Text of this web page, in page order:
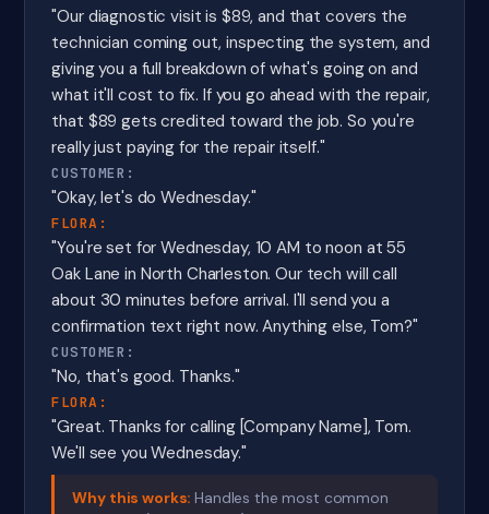
"Our diagnostic visit is $89, and that covers the
technician coming out, inspecting the system, and
giving you a full breakdown of what's going on and
what it'll cost to fix. If you go ahead with the repair,
that $89 gets credited toward the job. So you're
really just paying for the repair itself."
CUSTOMER:
"Okay, let's do Wednesday."
FLORA:
"You're set for Wednesday, 10 AM to noon at 55
Oak Lane in North Charleston. Our tech will call
about 30 minutes before arrival. I'll send you a
confirmation text right now. Anything else, Tom?"
CUSTOMER:
"No, that's good. Thanks."
FLORA:
"Great. Thanks for calling [Company Name], Tom.
We'll see you Wednesday."
Why this works: Handles the most common